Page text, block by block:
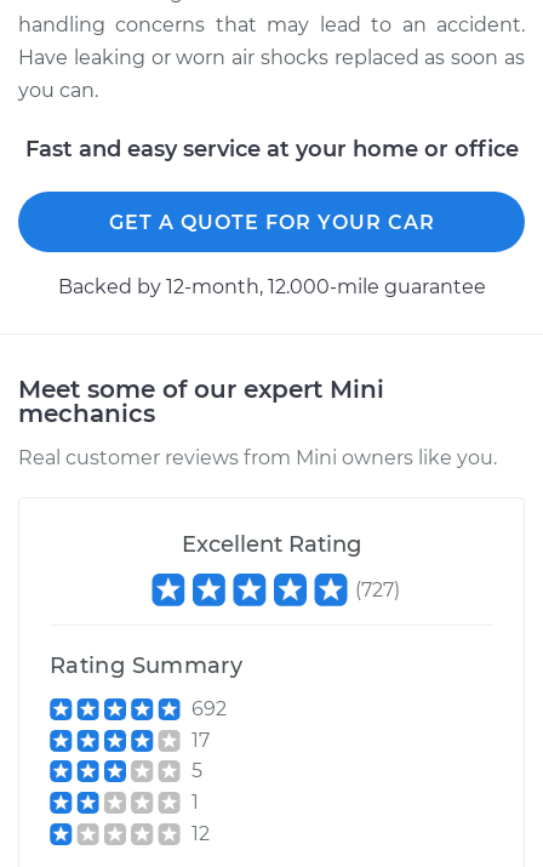
Estimate $948.17
Replacement
Shop/Dealer Price
Service type
Air Shocks - Rear
Estimate
Shop/Dealer Price
handling concerns that may lead to an accident.
Have leaking or worn air shocks replaced as soon as
you can.
Fast and easy service at your home or office
GET A QUOTE FOR YOUR CAR
Backed by 12-month, 12.000-mile guarantee
Meet some of our expert Mini
mechanics
Real customer reviews from Mini owners like you.
Excellent Rating
(727)
Rating Summary
692
17
5
1
12